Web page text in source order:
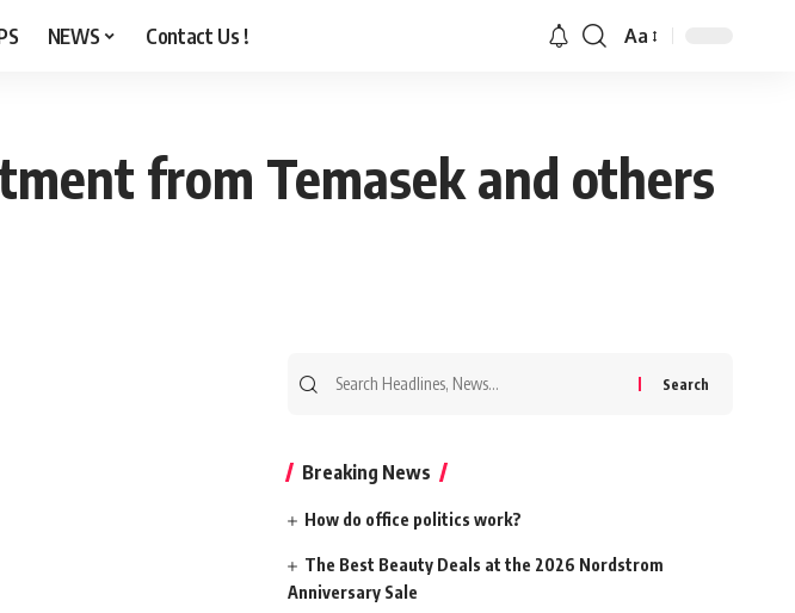
NEWS Contact Us ! Aa
from Temasek and others
Breaking News
How do office politics work?
The Best Beauty Deals at the 2026 Nordstrom
Anniversary Sale